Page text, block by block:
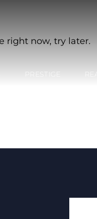
PRESTIGE
right now, try later.